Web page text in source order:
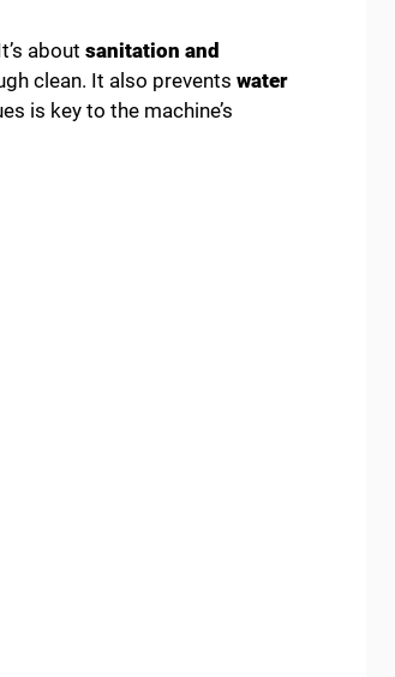
about sanitation and
clean. It also prevents water
is key to the machine’s